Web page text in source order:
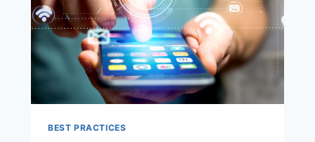
BEST PRACTICES